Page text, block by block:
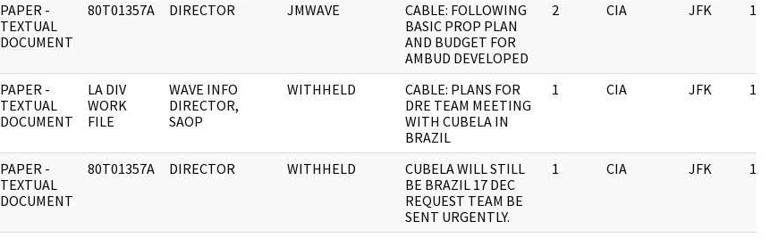
PAPER -
TEXTUAL
DOCUMENT
80T01357A DIRECTOR JMWAVE
CABLE: FOLLOWING
BASIC PROP PLAN
AND BUDGET FOR
AMBUD DEVELOPED
2 CIA JFK
PAPER -
TEXTUAL
DOCUMENT
LA DIV
WORK
FILE
WAVE INFO
DIRECTOR,
SAOP
WITHHELD
CABLE: PLANS FOR
DRE TEAM MEETING
WITH CUBELA IN
BRAZIL
1 CIA JFK
PAPER -
TEXTUAL
DOCUMENT
80T01357A DIRECTOR WITHHELD
CUBELA WILL STILL
BE BRAZIL 17 DEC
REQUEST TEAM BE
SENT URGENTLY.
1 CIA JFK